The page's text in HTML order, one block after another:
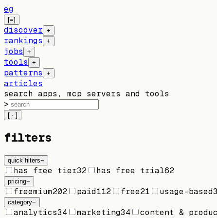
eg
[=]
discover +
rankings +
jobs +
tools +
patterns +
articles
search apps, mcp servers and tools
>
[ · ]
filters
quick filters−
has free tier32 has free trial62
pricing−
freemium202 paid112 free21 usage-based3
category−
analytics34 marketing34 content &